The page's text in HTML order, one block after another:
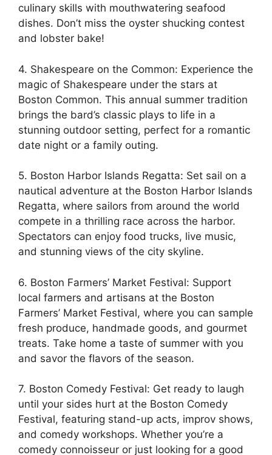
culinary skills with mouthwatering seafood
dishes. Don’t miss the oyster shucking contest
and lobster bake!
4. Shakespeare on the Common: Experience the
magic of Shakespeare under the stars at
Boston Common. This annual summer tradition
brings the bard’s classic plays to life in a
stunning outdoor setting, perfect for a romantic
date night or a family outing.
5. Boston Harbor Islands Regatta: Set sail on a
nautical adventure at the Boston Harbor Islands
Regatta, where sailors from around the world
compete in a thrilling race across the harbor.
Spectators can enjoy food trucks, live music,
and stunning views of the city skyline.
6. Boston Farmers’ Market Festival: Support
local farmers and artisans at the Boston
Farmers’ Market Festival, where you can sample
fresh produce, handmade goods, and gourmet
treats. Take home a taste of summer with you
and savor the flavors of the season.
7. Boston Comedy Festival: Get ready to laugh
until your sides hurt at the Boston Comedy
Festival, featuring stand-up acts, improv shows,
and comedy workshops. Whether you’re a
comedy connoisseur or just looking for a good